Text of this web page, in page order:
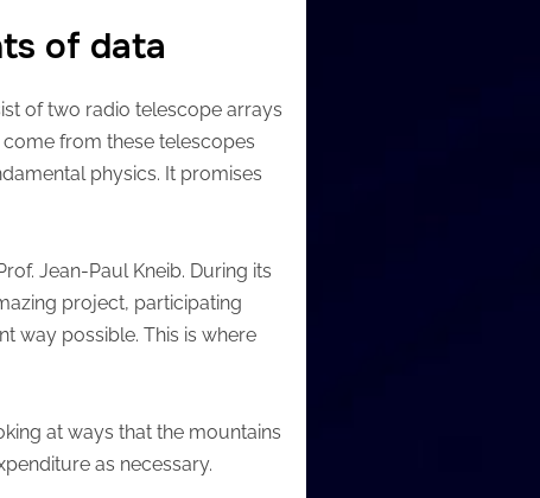
of data
of two radio telescope arrays
from these telescopes
physics. It promises
Jean-Paul Kneib. During its
project, participating
way possible. This is where
at ways that the mountains
as necessary.